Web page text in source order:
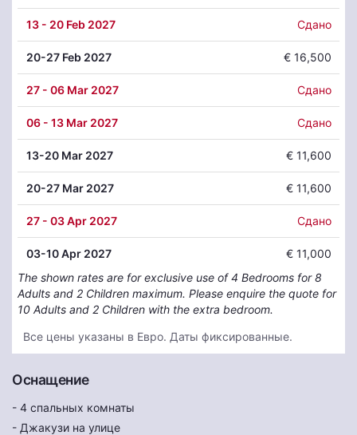
13- 20 Feb 2027 Сдано
20-27 Feb 2027 € 16,500
27- 06 Mar 2027 Сдано
06- 13 Mar 2027 Сдано
13-20 Mar 2027 € 11,600
20-27 Mar 2027 € 11,600
27- 03 Apr 2027 Сдано
03-10 Apr 2027
€ 11,000
The shown rates are for exclusive use of 4 Bedrooms for 8
Adults and 2 Children maximum. Please enquire the quote for
10 Adults and 2 Children with the extra bedroom.
Все цены указаны в Евро. Даты фиксированные.
Оснащение
- 4 спальных комнаты
- Джакузи на улице